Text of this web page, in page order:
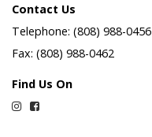
Contact Us
Telephone: (808) 988-0456
Fax: (808) 988-0462
Find Us On
Instagram
Facebook